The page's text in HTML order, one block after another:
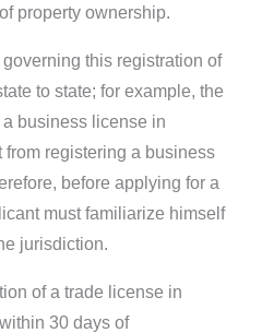
property ownership.
this registration of
to state; for example, the
business license in
registering a business
before applying for a
must familiarize himself
jurisdiction.
of a trade license in
30 days of